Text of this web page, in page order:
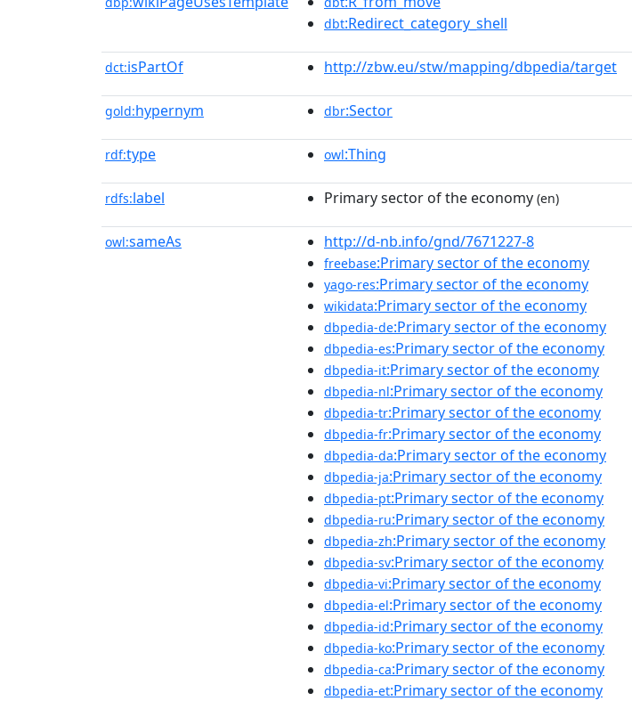
dbt:Redirect_category_shell
dct:isPartOf http://zbw.eu/stw/mapping/dbpedia/target
gold:hypernym dbr:Sector
rdf:type owl:Thing
rdfs:label Primary sector of the economy (en)
owl:sameAs http://d-nb.info/gnd/7671227-8
freebase:Primary sector of the economy
yago-res:Primary sector of the economy
wikidata:Primary sector of the economy
dbpedia-de:Primary sector of the economy
dbpedia-es:Primary sector of the economy
dbpedia-it:Primary sector of the economy
dbpedia-nl:Primary sector of the economy
dbpedia-tr:Primary sector of the economy
dbpedia-fr:Primary sector of the economy
dbpedia-da:Primary sector of the economy
dbpedia-ja:Primary sector of the economy
dbpedia-pt:Primary sector of the economy
dbpedia-ru:Primary sector of the economy
dbpedia-zh:Primary sector of the economy
dbpedia-sv:Primary sector of the economy
dbpedia-vi:Primary sector of the economy
dbpedia-el:Primary sector of the economy
dbpedia-id:Primary sector of the economy
dbpedia-ko:Primary sector of the economy
dbpedia-ca:Primary sector of the economy
dbpedia-et:Primary sector of the economy